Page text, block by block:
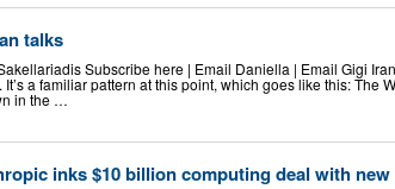
talks
Subscribe here | Email Daniella | Email Gigi
a familiar pattern at this point, which goes like this: The
in the …
inks $10 billion computing deal with